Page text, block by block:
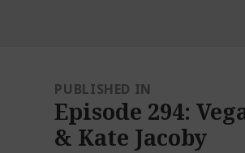
navigationPUBLISHED IN
Episode 294:
& Kate Jacoby